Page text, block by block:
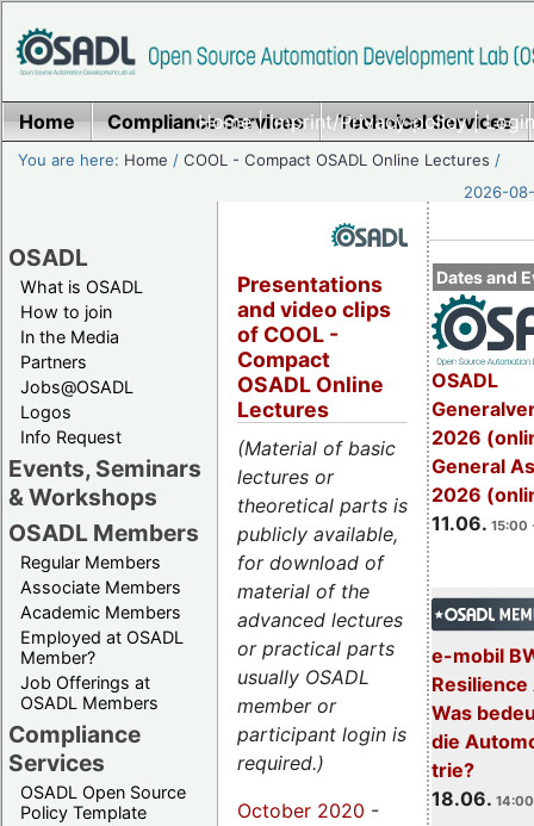
Home|Imprint/Privacy policy|
Home Compliance Services Technical Services
You are here: Home /COOL - Compact OSADL Online Lectures /
2026-
OSADL
What is OSADL
How to join
In the Media
Partners
Jobs@OSADL
Logos
Info Request
Events, Seminars
& Workshops
OSADL Members
Regular Members
Associate Members
Academic Members
Employed at OSADL
Member?
Job Offerings at
OSADL Members
Compliance
Services
OSADL Open Source
Policy Template
Dates and
OSADL
2026
General
2026
11.06. 15:00
e-mobil
Resilience
Was
die
trie?
18.06.
Presentations
and video clips
of COOL -
Compact
OSADL Online
Lectures
(Material of basic
lectures or
theoretical parts is
publicly available,
for download of
material of the
advanced lectures
or practical parts
usually OSADL
member or
participant login is
required.)
October 2020 -